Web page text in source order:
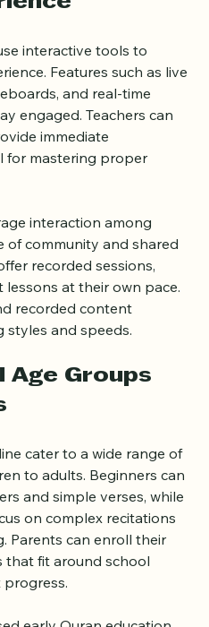
interactive tools to
Features such as live
and real-time
engaged. Teachers can
immediate
for mastering proper
interaction among
community and shared
recorded sessions,
lessons at their own pace.
recorded content
and speeds.
cater to a wide range of
to adults. Beginners can
and simple verses, while
on complex recitations
Parents can enroll their
that fit around school